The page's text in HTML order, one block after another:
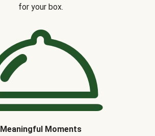
for your box.
Meaningful Moments